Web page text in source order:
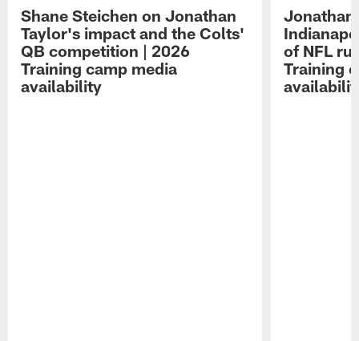
Shane Steichen on Jonathan
Taylor's impact and the Colts'
QB competition | 2026
Training camp media
availability
Jonathan
of NFL
Training